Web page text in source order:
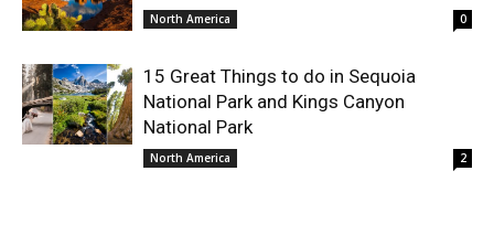
North America 0
15 Great Things to do in Sequoia
National Park and Kings Canyon
National Park
North America 2